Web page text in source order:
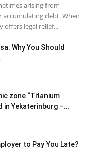
arising from
accumulating debt. When
offers legal relief...
Why You Should
zone “Titanium
in Yekaterinburg –...
to Pay You Late?